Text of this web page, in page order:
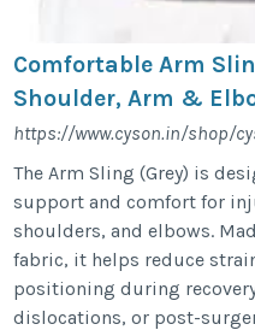
Comfortable Arm
Shoulder, Arm &
https://www.cyson.in/shop/
The Arm Sling (Grey) is
support and comfort for
shoulders, and elbows.
fabric, it helps reduce
positioning during
dislocations, or post-